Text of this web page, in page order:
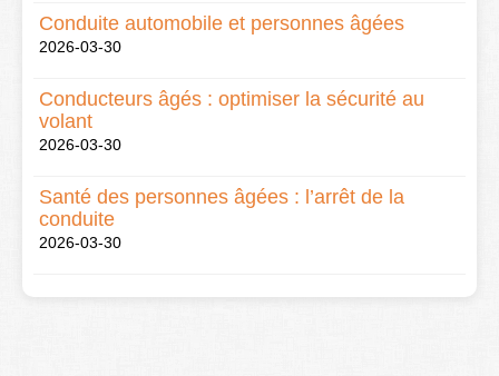
Conduite automobile et personnes âgées
2026-03-30
Conducteurs âgés : optimiser la sécurité au
volant
2026-03-30
Santé des personnes âgées : l’arrêt de la
conduite
2026-03-30